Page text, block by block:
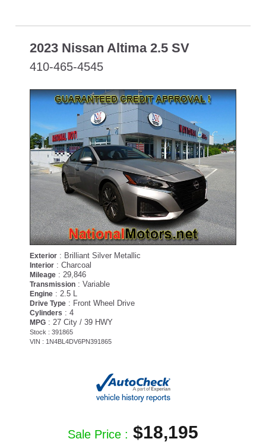
2023 Nissan Altima 2.5 SV
410-465-4545
Exterior : Brilliant Silver Metallic
Interior : Charcoal
Mileage : 29,846
Transmission : Variable
Engine : 2.5 L
Drive Type : Front Wheel Drive
Cylinders : 4
MPG : 27 City / 39 HWY
Stock : 391865
VIN : 1N4BL4DV6PN391865
Sale Price : $18,195